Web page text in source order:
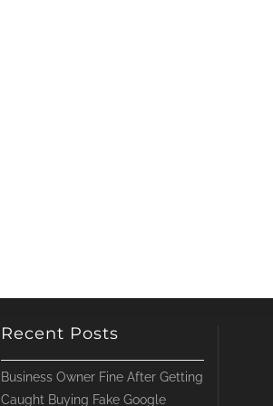
Recent Posts
Business Owner Fine After Getting
Caught Buying Fake Google